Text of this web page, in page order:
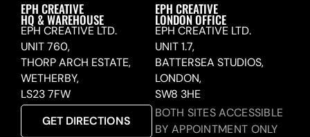
EPH CREATIVE
HQ & WAREHOUSE
EPH CREATIVE LTD.
UNIT 760,
THORP ARCH ESTATE,
WETHERBY,
LS23 7FW
GET DIRECTIONS
EPH CREATIVE
LONDON OFFICE
EPH CREATIVE LTD.
UNIT 1.7,
BATTERSEA STUDIOS,
LONDON,
SW8 3HE
BOTH SITES ACCESSIBLE
BY APPOINTMENT ONLY